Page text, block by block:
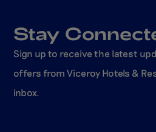
Stay
Sign up to receive the latest
offers from Viceroy Hotels &
inbox.